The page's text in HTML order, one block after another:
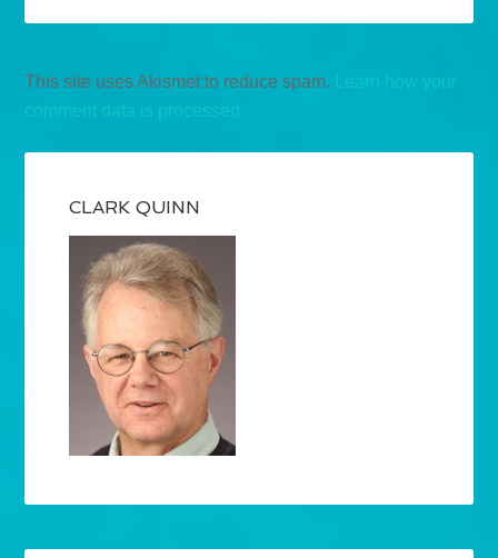
This site uses Akismet to reduce spam.
Learn how your
comment data is processed.
CLARK QUINN